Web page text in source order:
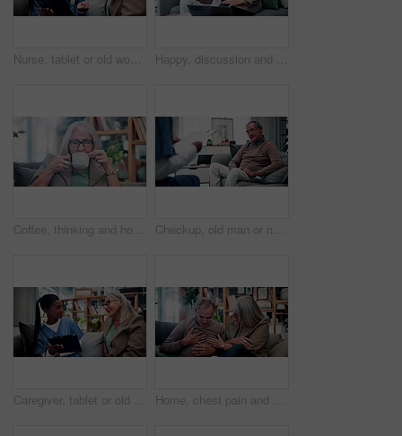
Nurse, tablet or old woman with discussion on couch, explain results or advice for medical report. Tech, caregiver or senior person with instructions for health care, wellness update or smile in home Happy, discussion and old couple in house with tablet, life insurance website and retirement planning. Senior, married people and conversation on couch with tech, estate policy and asset management.
Coffee, thinking and house with senior woman for vision, calm morning and peace in living room. Serious, elderly person and relax on couch with herbal beverage, remember memory and reflection in home Checkup, old man or nurse in clinic with clipboard, health assessment or screening for medical report. Healthcare, doctor or patient with checklist, wellness review or evaluation in retirement care.
Caregiver, tablet or old woman with discussion on couch, explain results or advice for medical report. Tech, nurse or senior person with instructions for health care, wellness update or smile in home Home, chest pain and senior couple with stress, health risk or heartburn with support in retirement. Elderly man, woman and cardiovascular problem in lounge, medical discomfort or worry for illness